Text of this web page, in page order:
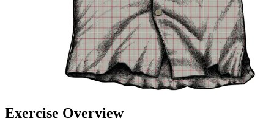
Exercise Overview